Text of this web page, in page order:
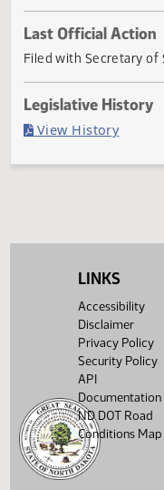
Current Status
Governor signed
Last Official Action
LINKS
Accessibility
Disclaimer
Privacy Policy
Security Policy
API
Documentation
ND DOT Road
Conditions Map